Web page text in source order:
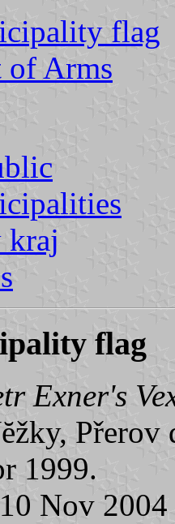
flag
of Arms
kraj
flag
Exner's
Přerov
1999.
Nov 2004